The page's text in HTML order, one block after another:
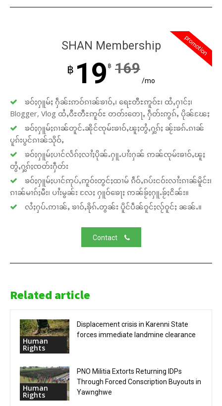
promotion
SHAN Membership
฿ 19 ฿ 169
/mo
ၶဝ်ႈႁူမ်ႈ ႁဵၼ်းဢဝ်ၵၢၼ်ၶၢဝ်ႇ၊ ရေႊတီႊဢူဝ်ႊ၊ ထႆႇႁၢင်ႈ၊
Blogger, Vlog ထႆႇဝီႊတီႊဢူဝ်ႊ တတ်းတေႃႇ ႁဵတ်းဢွၵ်ႇ ပိုၼ်ၽႄႈ
ၶဝ်ႈႁူမ်ႈၵၢၼ်တူင်ႉၼိုင်ၸုမ်းၶၢဝ်ႇၽူႈတွႆႇႁွၵ်ႈ ၼႂ်းၶၵ်ႉၵၢၼ်
ပူၵ်းပွင်ၵၢၼ်သိုဝ်ႇ
ၶဝ်ႈႁူမ်ႈပၢင်လႅၵ်ႈလၢႆႈပိုၼ်ႉႁူႉပၢႆးႁၼ် ဢၼ်ၸုမ်းၶၢဝ်ႇၽူႈ
တွႆႇႁွၵ်ႈၸတ်းႁဵတ်း
ၶဝ်ႈႁူမ်ႈပၢင်ဢုပ်ႇဢူဝ်းတွင်ႈထၢမ် ၵဵဝ်ႇၵပ်းငဝ်းလၢႆးၵၢၼ်မိူင်း၊
ၵၢၼ်မၢၵ်ႈမီး၊ ပၢႆးမွၼ်း လႄႈ ႁူဝ်ၶေႃႈ ဢၼ်ၶႂ်ႈႁူႉၶႂ်ႈငိၼ်း။
လႆႈႁပ်ႉဢၢၼ်ႇ ၶၢဝ်ႇၶိုၵ်ႉတွၼ်း ပိူင်ပဵၼ်ဝူင်ႈလႂ်ဝူင်ႈ ၼၼ်ႉ။
Contact
Related article
Human
Rights
Displacement crisis in Karenni State
forces immediate landmine clearance
Human
Rights
PNO Militia Extorts Returning IDPs
Through Forced Conscription Buyouts in
Yawnghwe